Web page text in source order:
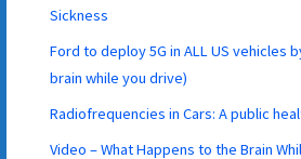
Sickness
Ford to deploy 5G in ALL US vehicles
brain while you drive)
Radiofrequencies in Cars: A public
Video – What Happens to the Brain